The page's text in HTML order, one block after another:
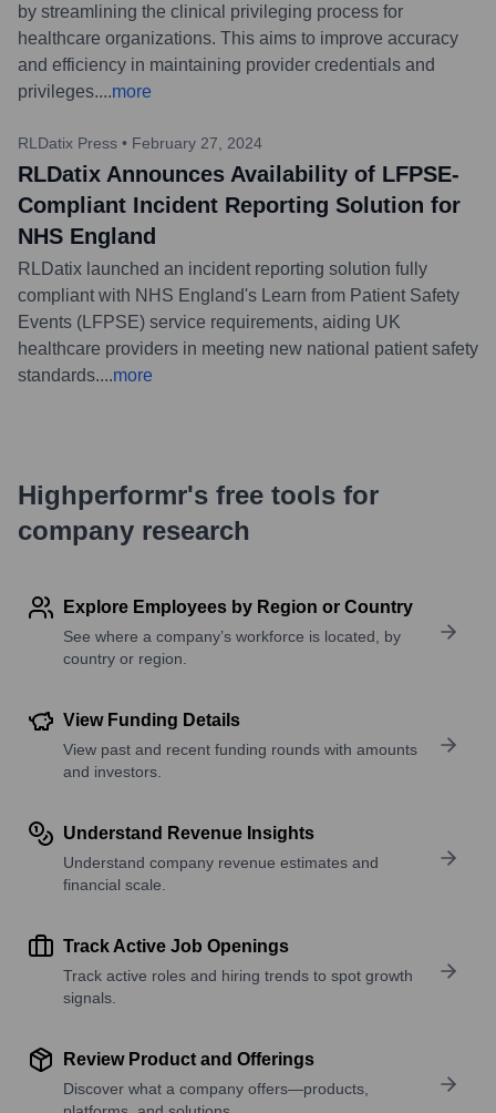
by streamlining the clinical privileging process for
healthcare organizations. This aims to improve accuracy
and efficiency in maintaining provider credentials and
privileges....more
RLDatix Press • February 27, 2024
RLDatix Announces Availability of LFPSE-
Compliant Incident Reporting Solution for
NHS England
RLDatix launched an incident reporting solution fully
compliant with NHS England's Learn from Patient Safety
Events (LFPSE) service requirements, aiding UK
healthcare providers in meeting new national patient safety
standards....more
Highperformr's free tools for
company research
Explore Employees by Region or Country
See where a company’s workforce is located, by
country or region.
View Funding Details
View past and recent funding rounds with amounts
and investors.
Understand Revenue Insights
Understand company revenue estimates and
financial scale.
Track Active Job Openings
Track active roles and hiring trends to spot growth
signals.
Review Product and Offerings
Discover what a company offers—products,